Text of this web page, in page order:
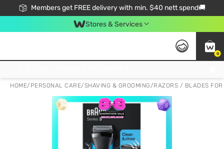
Members get FREE delivery with min. $40 nett spend🚚
Stores & Services
0
HOME/ PERSONAL CARE/SHAVING & GROOMING/RAZORS / BLADES FOR